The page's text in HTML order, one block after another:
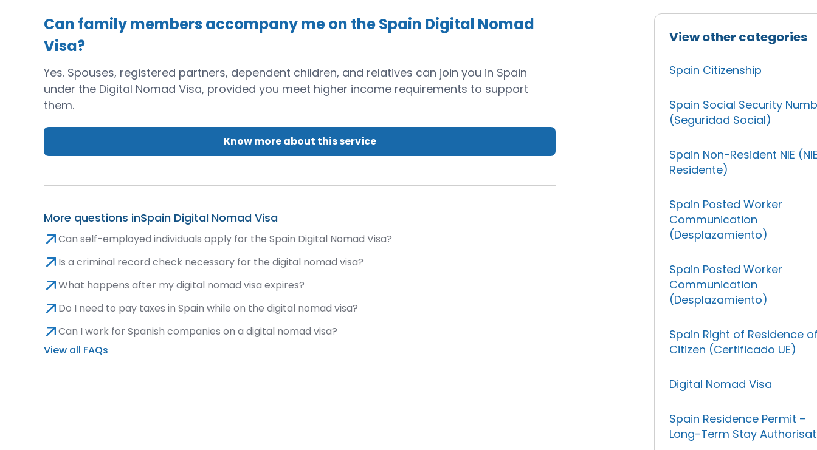
View other categories
Spain Citizenship
Spain Social Security
(Seguridad Social)
Spain Non-Resident NIE
Residente)
Spain Posted Worker
Communication
(Desplazamiento)
Spain Posted Worker
Communication
(Desplazamiento)
Spain Right of Residence
Citizen (Certificado UE)
Digital Nomad Visa
Spain Residence Permit –
Long-Term Stay
Can family members accompany me on the Spain Digital Nomad
Visa?
Yes. Spouses, registered partners, dependent children, and relatives can join you in Spain
under the Digital Nomad Visa, provided you meet higher income requirements to support
them.
Know more about this service
More questions inSpain Digital Nomad Visa
Can self-employed individuals apply for the Spain Digital Nomad Visa?
Is a criminal record check necessary for the digital nomad visa?
What happens after my digital nomad visa expires?
Do I need to pay taxes in Spain while on the digital nomad visa?
Can I work for Spanish companies on a digital nomad visa?
View all FAQs